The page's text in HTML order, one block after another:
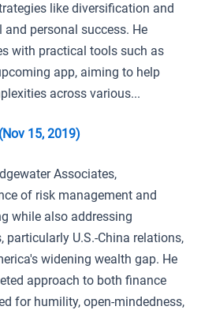
like diversification and
personal success. He
with practical tools such as
app, aiming to help
across various...
15, 2019)
Associates,
of risk management and
while also addressing
U.S.-China relations,
widening wealth gap. He
approach to both finance
for humility, open-mindedness,